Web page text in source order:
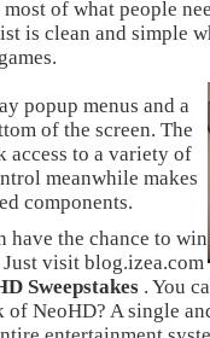
of what people
is clean and simple
popup menus and a
of the screen. The
access to a variety of
meanwhile makes
components.
have the chance to win
Just visit blog.izea.com
Sweepstakes . You
NeoHD? A single